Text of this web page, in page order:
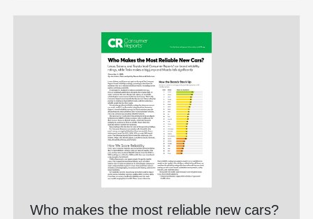
Who makes the most reliable new cars?